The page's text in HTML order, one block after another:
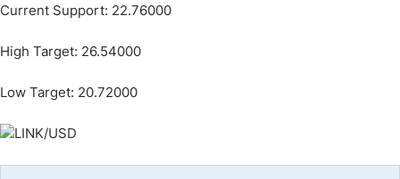
Current Support: 22.76000
High Target: 26.54000
Low Target: 20.72000